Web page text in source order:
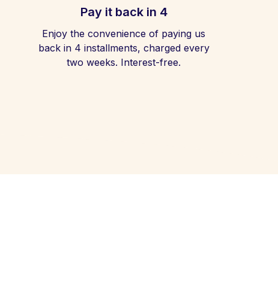
Pay it back in 4
Enjoy the convenience of paying us
back in 4 installments, charged every
two weeks. Interest-free.